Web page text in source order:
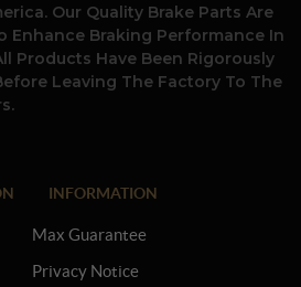
Our Quality Brake Parts Are
Enhance Braking Performance In
Products Have Been Rigorously
Leaving The Factory To The
INFORMATION
Max Guarantee
Privacy Notice